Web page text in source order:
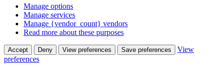
Manage options
Manage services
Manage {vendor_count} vendors
Read more about these purposes
Accept Deny View preferences Save preferences
View
preferences